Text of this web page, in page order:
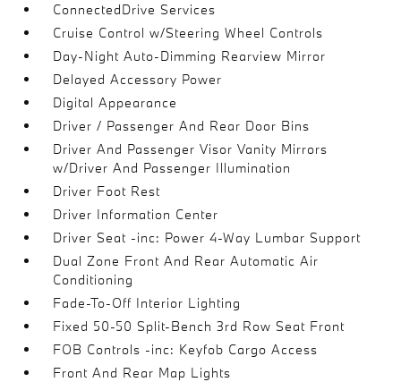
ConnectedDrive Services
Cruise Control w/Steering Wheel Controls
Day-Night Auto-Dimming Rearview Mirror
Delayed Accessory Power
Digital Appearance
Driver / Passenger And Rear Door Bins
Driver And Passenger Visor Vanity Mirrors
w/Driver And Passenger Illumination
Driver Foot Rest
Driver Information Center
Driver Seat -inc: Power 4-Way Lumbar Support
Dual Zone Front And Rear Automatic Air
Conditioning
Fade-To-Off Interior Lighting
Fixed 50-50 Split-Bench 3rd Row Seat Front
FOB Controls -inc: Keyfob Cargo Access
Front And Rear Map Lights